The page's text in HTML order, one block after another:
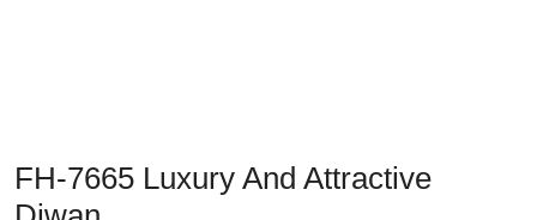
FH-7665 Luxury And Attractive